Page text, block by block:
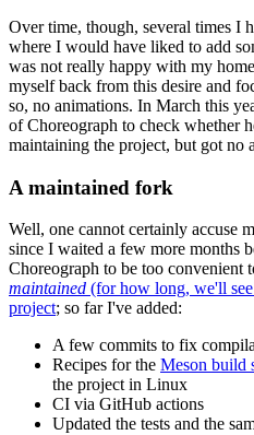
Over time, though, several times I
where I would have liked to add
was not really happy with my
myself back from this desire and
so, no animations. In March this
of Choreograph to check whether
maintaining the project, but got no
A maintained fork
Well, one cannot certainly accuse
since I waited a few more months
Choreograph to be too convenient
maintained (for how long, we'll
project; so far I've added:
A few commits to fix
Recipes for the Meson build
the project in Linux
CI via GitHub actions
Updated the tests and the